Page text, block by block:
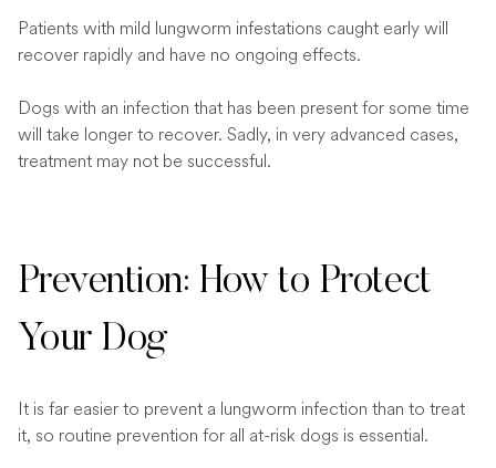
Patients with mild lungworm infestations caught early will
recover rapidly and have no ongoing effects.
Dogs with an infection that has been present for some time
will take longer to recover. Sadly, in very advanced cases,
treatment may not be successful.
Prevention: How to Protect
Your Dog
It is far easier to prevent a lungworm infection than to treat
it, so routine prevention for all at-risk dogs is essential.